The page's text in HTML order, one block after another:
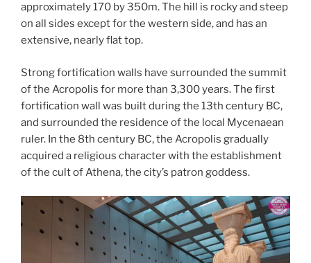
approximately 170 by 350m. The hill is rocky and steep
on all sides except for the western side, and has an
extensive, nearly flat top.
Strong fortification walls have surrounded the summit
of the Acropolis for more than 3,300 years. The first
fortification wall was built during the 13th century BC,
and surrounded the residence of the local Mycenaean
ruler. In the 8th century BC, the Acropolis gradually
acquired a religious character with the establishment
of the cult of Athena, the city’s patron goddess.